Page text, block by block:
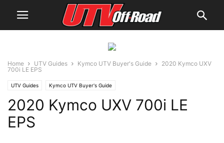
Home UTV Guides Kymco UTV Buyer's Guide
2020 Kymco UXV
700i LE EPS
UTV Guides Kymco UTV Buyer's Guide
2020 Kymco UXV 700i LE
EPS